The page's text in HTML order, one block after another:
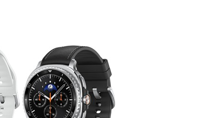
shipping addresses.
of Amazon Prime